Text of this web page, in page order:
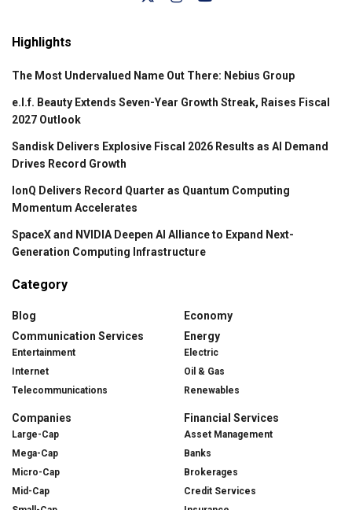
Highlights
The Most Undervalued Name Out There: Nebius Group
e.l.f. Beauty Extends Seven-Year Growth Streak, Raises Fiscal
2027 Outlook
Sandisk Delivers Explosive Fiscal 2026 Results as AI Demand
Drives Record Growth
IonQ Delivers Record Quarter as Quantum Computing
Momentum Accelerates
SpaceX and NVIDIA Deepen AI Alliance to Expand Next-
Generation Computing Infrastructure
Category
Blog
Communication Services
Entertainment
Internet
Telecommunications
Companies
Large-Cap
Mega-Cap
Micro-Cap
Mid-Cap
Economy
Energy
Electric
Oil & Gas
Renewables
Financial Services
Asset Management
Banks
Brokerages
Credit Services